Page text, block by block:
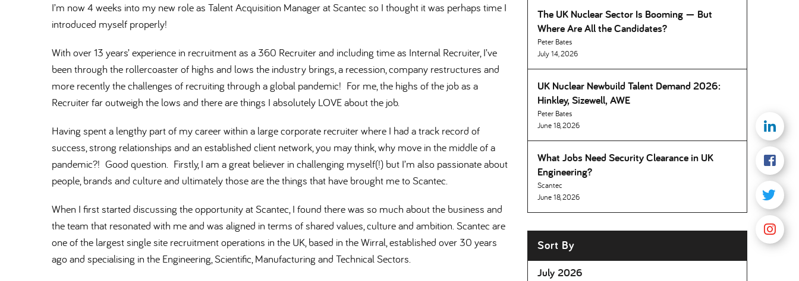
I’m now 4 weeks into my new role as Talent Acquisition Manager at Scantec so I thought it was perhaps time I
introduced myself properly!
With over 13 years’ experience in recruitment as a 360 Recruiter and including time as Internal Recruiter, I’ve
been through the rollercoaster of highs and lows the industry brings, a recession, company restructures and
more recently the challenges of recruiting through a global pandemic! For me, the highs of the job as a
Recruiter far outweigh the lows and there are things I absolutely LOVE about the job.
Having spent a lengthy part of my career within a large corporate recruiter where I had a track record of
success, strong relationships and an established client network, you may think, why move in the middle of a
pandemic?! Good question. Firstly, I am a great believer in challenging myself(!) but I’m also passionate about
people, brands and culture and ultimately those are the things that have brought me to Scantec.
When I first started discussing the opportunity at Scantec, I found there was so much about the business and
the team that resonated with me and was aligned in terms of shared values, culture and ambition. Scantec are
one of the largest single site recruitment operations in the UK, based in the Wirral, established over 30 years
ago and specialising in the Engineering, Scientific, Manufacturing and Technical Sectors.
The UK Nuclear Sector Is Booming — But
Where Are All the Candidates
Peter Bates
July 14, 2026
UK Nuclear Newbuild Talent Demand 2026:
Hinkley, Sizewell, AWE
Peter Bates
June 18, 2026
What Jobs Need Security Clearance in UK
Engineering
Scantec
June 18, 2026
Sort By
July 2026